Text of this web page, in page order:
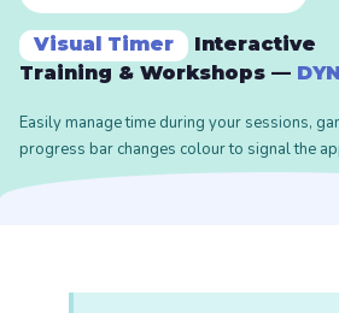
Visual Timer
Interactive
Training & Workshops —
Easily manage time during your sessions,
progress bar changes colour to signal the